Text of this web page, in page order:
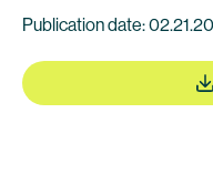
Publication date: